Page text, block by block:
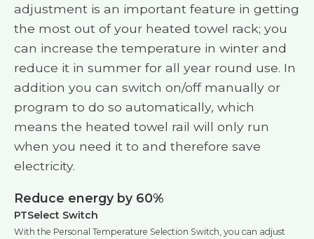
adjustment is an important feature in getting
the most out of your heated towel rack; you
can increase the temperature in winter and
reduce it in summer for all year round use. In
addition you can switch on/off manually or
program to do so automatically, which
means the heated towel rail will only run
when you need it to and therefore save
electricity.
Reduce energy by 60%
PTSelect Switch
With the Personal Temperature Selection Switch, you can adjust